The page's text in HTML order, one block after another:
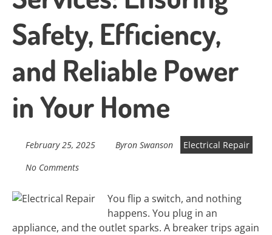
Safety, Efficiency,
and Reliable Power
in Your Home
February 25, 2025 Byron Swanson
Electrical Repair
No Comments
You flip a switch, and nothing
happens. You plug in an
appliance, and the outlet sparks. A breaker trips again